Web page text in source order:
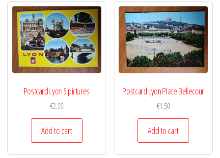
Postcard Lyon 5 pictures
€2,00
Add to cart
Postcard Lyon Place Bellecour
€1,50
Add to cart